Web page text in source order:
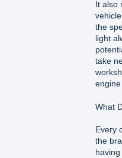
It also
the
light
take
What
Every
the